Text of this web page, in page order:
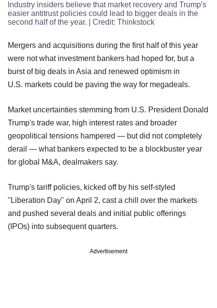
Industry insiders believe that market recovery and Trump's
easier antitrust policies could lead to bigger deals in the
second half of the year. | Credit: Thinkstock
Mergers and acquisitions during the first half of this year
were not what investment bankers had hoped for, but a
burst of big deals in Asia and renewed optimism in
U.S. markets could be paving the way for megadeals.
Market uncertainties stemming from U.S. President Donald
Trump's trade war, high interest rates and broader
geopolitical tensions hampered — but did not completely
derail — what bankers expected to be a blockbuster year
for global M&A, dealmakers say.
Trump's tariff policies, kicked off by his self-styled
"Liberation Day" on April 2, cast a chill over the markets
and pushed several deals and initial public offerings
(IPOs) into subsequent quarters.
Advertisement